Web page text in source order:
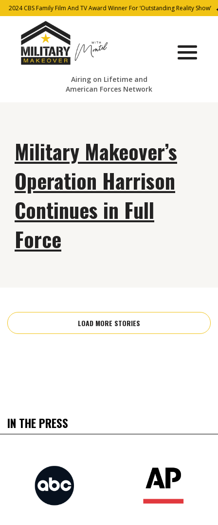
2024 CBS Family Film And TV Award Winner For ‘Outstanding Reality Show’
Airing on Lifetime and
American Forces Network
Military Makeover’s
Operation Harrison
Continues in Full
Force
LOAD MORE STORIES
IN THE PRESS